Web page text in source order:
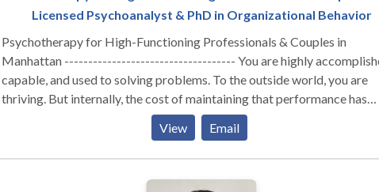
Licensed Psychoanalyst & PhD in Organizational Behavior
Psychotherapy for High-Functioning Professionals & Couples in
Manhattan ------------------------------------ You are highly
capable, and used to solving problems. To the outside world, you are
thriving. But internally, the cost of maintaining that performance has
executive burnout, feeling profoundly disconnected from your partner,
realizing that your professional success hasn't cured a deep, quiet
View Email